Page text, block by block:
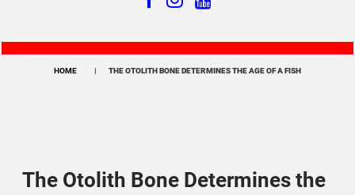
HOME THE OTOLITH BONE DETERMINES THE AGE OF A FISH
The Otolith Bone Determines the